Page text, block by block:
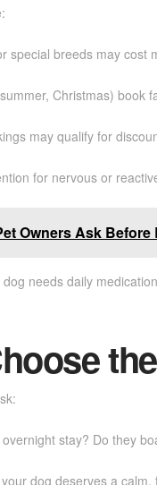
special breeds may cost
Christmas) book
may qualify for
for nervous or
Owners Ask
needs daily medication
stay? Do they
dog deserves a calm,